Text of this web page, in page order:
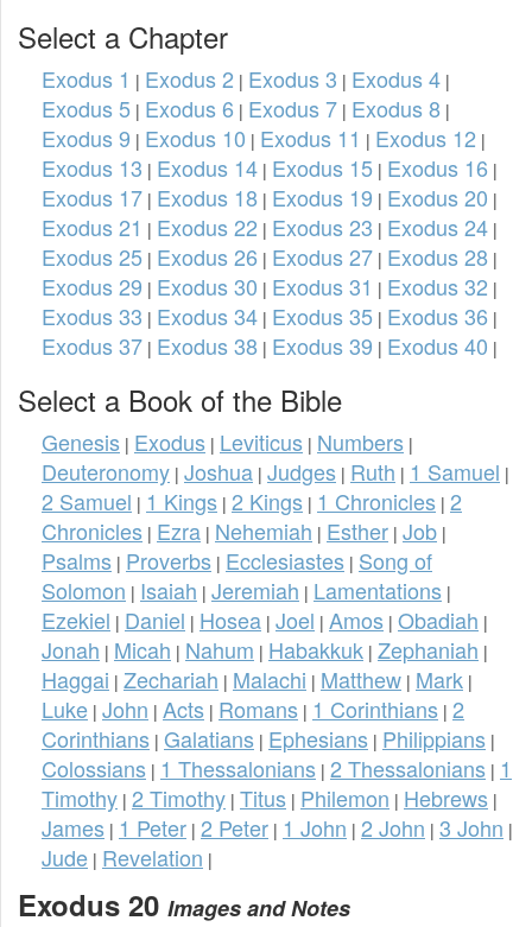
Select a Chapter
Exodus 1 | Exodus 2 | Exodus 3 | Exodus 4 |
Exodus 5 | Exodus 6 | Exodus 7 | Exodus 8 |
Exodus 9 | Exodus 10 | Exodus 11 | Exodus 12 |
Exodus 13 | Exodus 14 | Exodus 15 | Exodus 16 |
Exodus 17 | Exodus 18 | Exodus 19 | Exodus 20 |
Exodus 21 | Exodus 22 | Exodus 23 | Exodus 24 |
Exodus 25 | Exodus 26 | Exodus 27 | Exodus 28 |
Exodus 29 | Exodus 30 | Exodus 31 | Exodus 32 |
Exodus 33 | Exodus 34 | Exodus 35 | Exodus 36 |
Exodus 37 | Exodus 38 | Exodus 39 | Exodus 40 |
Select a Book of the Bible
Genesis | Exodus | Leviticus | Numbers |
Deuteronomy | Joshua | Judges | Ruth | 1 Samuel |
2 Samuel | 1 Kings | 2 Kings | 1 Chronicles | 2
Chronicles | Ezra | Nehemiah | Esther | Job |
Psalms | Proverbs | Ecclesiastes | Song of
Solomon | Isaiah | Jeremiah | Lamentations |
Ezekiel | Daniel | Hosea | Joel | Amos | Obadiah |
Jonah | Micah | Nahum | Habakkuk | Zephaniah |
Haggai | Zechariah | Malachi | Matthew | Mark |
Luke | John | Acts | Romans | 1 Corinthians | 2
Corinthians | Galatians | Ephesians | Philippians |
Colossians | 1 Thessalonians | 2 Thessalonians | 1
Timothy | 2 Timothy | Titus | Philemon | Hebrews |
James | 1 Peter | 2 Peter | 1 John | 2 John | 3 John |
Jude | Revelation |
Exodus 20 Images and Notes